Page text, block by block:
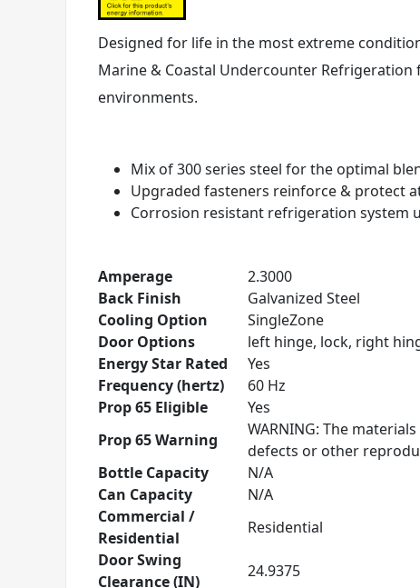
Designed for life in the most extreme
Marine & Coastal Undercounter Refrigeration
environments.
Mix of 300 series steel for the optimal
Upgraded fasteners reinforce & protect
Corrosion resistant refrigeration system
Amperage
2.3000
Back Finish
Galvanized Steel
Cooling Option
SingleZone
Door Options
left hinge, lock, right
Energy Star Rated
Yes
Frequency (hertz)
60 Hz
Prop 65 Eligible
Yes
Prop 65 Warning
WARNING: The
defects or other
Bottle Capacity
N/A
Can Capacity
N/A
Commercial /
Residential
Residential
Door Swing
Clearance (IN)
24.9375